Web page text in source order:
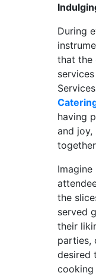
During
that the
having
and
the
served
their
parties,
desired
cooking